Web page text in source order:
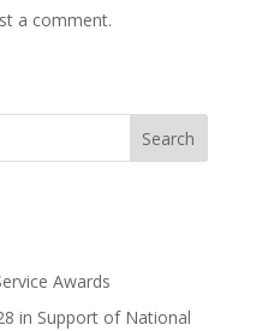
a comment.
Awards
in Support of National